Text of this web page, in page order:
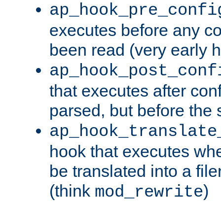
executes before any
been read (very early
that executes after
parsed, but before the
hook that executes
be translated into a
(think mod_rewrite)